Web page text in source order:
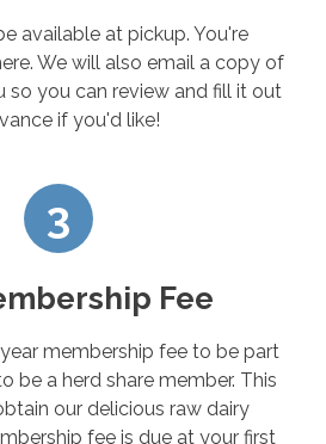
available at pickup. You're
We will also email a copy of
you can review and fill it out
if you'd like!
3
Fee
membership fee to be part
be a herd share member. This
our delicious raw dairy
fee is due at your first